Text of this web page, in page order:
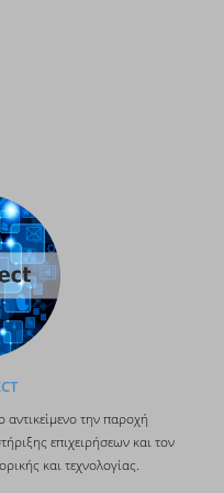
την παροχή
επιχειρήσεων και τον
και τεχνολογίας.